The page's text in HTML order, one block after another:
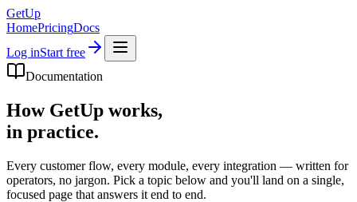
GetUp
HomePricingDocs
Log inStart free
Documentation
How GetUp works,
in practice.
Every customer flow, every module, every integration — written for
operators, no jargon. Pick a topic below and you'll land on a single,
focused page that answers it end to end.